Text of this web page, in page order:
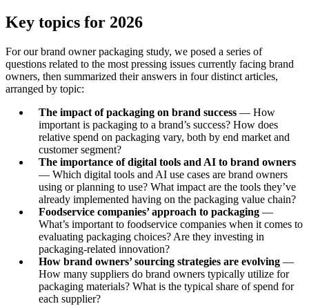
Key topics for 2026
For our brand owner packaging study, we posed a series of
questions related to the most pressing issues currently facing brand
owners, then summarized their answers in four distinct articles,
arranged by topic:
The impact of packaging on brand success — How
important is packaging to a brand’s success? How does
relative spend on packaging vary, both by end market and
customer segment?
The importance of digital tools and AI to brand owners
— Which digital tools and AI use cases are brand owners
using or planning to use? What impact are the tools they’ve
already implemented having on the packaging value chain?
Foodservice companies’ approach to packaging —
What’s important to foodservice companies when it comes to
evaluating packaging choices? Are they investing in
packaging-related innovation?
How brand owners’ sourcing strategies are evolving —
How many suppliers do brand owners typically utilize for
packaging materials? What is the typical share of spend for
each supplier?